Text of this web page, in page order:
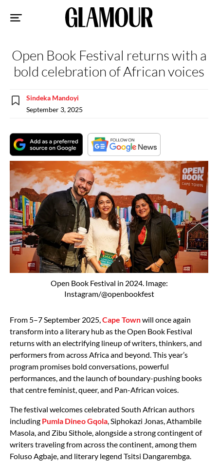
Open Book Festival returns with a
bold celebration of African voices
Sindeka Mandoyi
September 3, 2025
Open Book Festival in 2024. Image:
Instagram/@openbookfest
From 5–7 September 2025, Cape Townwill once again
transform into a literary hub as the Open Book Festival
returns with an electrifying lineup of writers, thinkers, and
performers from across Africa and beyond. This year’s
program promises bold conversations, powerful
performances, and the launch of boundary-pushing books
that centre feminist, queer, and Pan-African voices.
The festival welcomes celebrated South African authors
including Pumla Dineo Gqola , Siphokazi Jonas, Athambile
Masola, and Zibu Sithole, alongside a strong contingent of
writers traveling from across the continent, among them
Foluso Agbaje, and literary legend Tsitsi Dangarembga.